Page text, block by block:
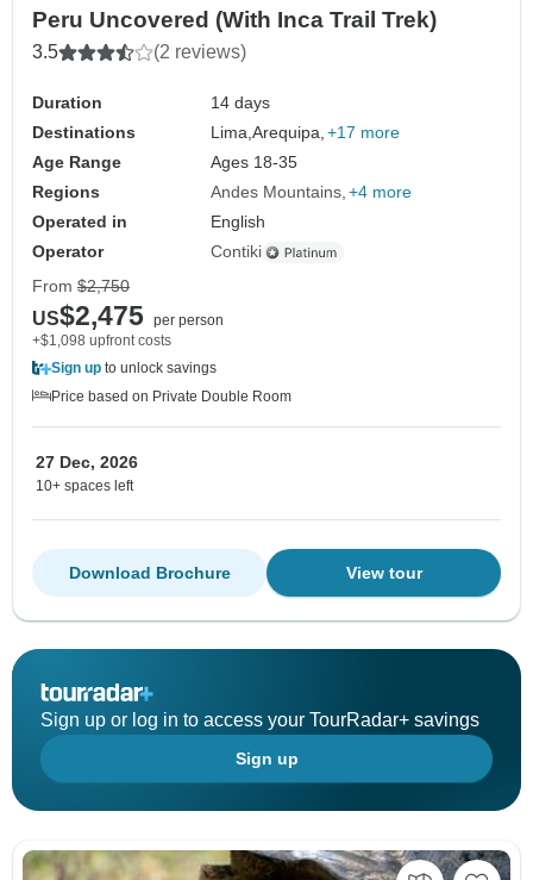
Peru Uncovered (With Inca Trail Trek)
3.5 (2 reviews)
Duration
14 days
Destinations
Lima,Arequipa, +17 more
Age Range
Ages 18-35
Regions
Andes Mountains +4 more
Operated in
English
Operator
Contiki
From $2,750
US$2,475 per person
+$1,098 upfront costs
Sign up to unlock savings
Price based on Private Double Room
27 Dec, 2026
10+ spaces left
View tour
Download Brochure
Sign up or log in to access your TourRadar+ savings
Sign up